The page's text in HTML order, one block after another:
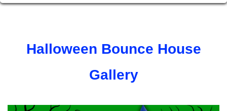
Halloween Bounce House
Gallery